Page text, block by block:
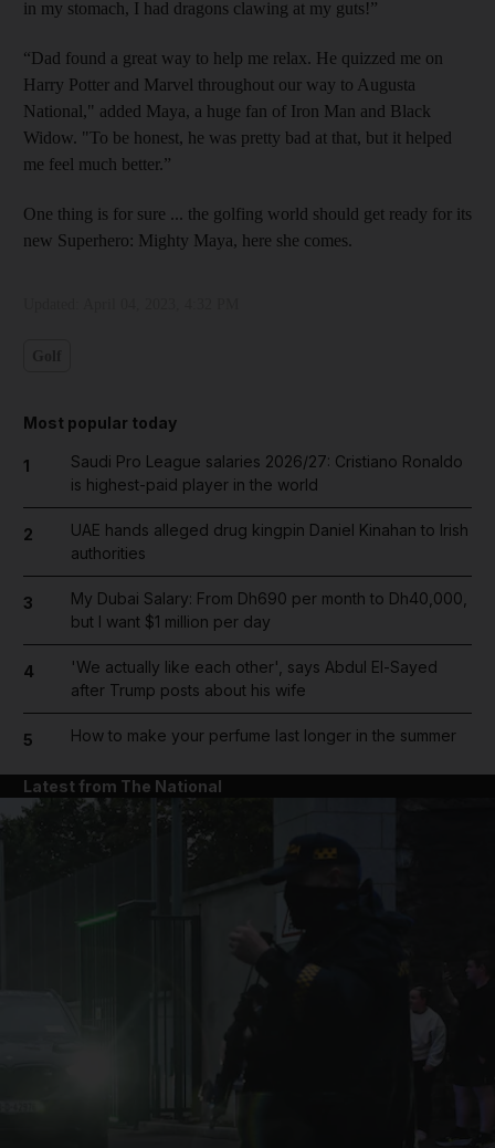
in my stomach, I had dragons clawing at my guts!”
“Dad found a great way to help me relax. He quizzed me on
Harry Potter and Marvel throughout our way to Augusta
National," added Maya, a huge fan of Iron Man and Black
Widow. "To be honest, he was pretty bad at that, but it helped
me feel much better.”
One thing is for sure ... the golfing world should get ready for its
new Superhero: Mighty Maya, here she comes.
Most popular today
1
Saudi Pro League salaries 2026/27: Cristiano Ronaldo
is highest-paid player in the world
2
UAE hands alleged drug kingpin Daniel Kinahan to Irish
authorities
3
My Dubai Salary: From Dh690 per month to Dh40,000,
but I want $1 million per day
4
'We actually like each other', says Abdul El-Sayed
after Trump posts about his wife
5 How to make your perfume last longer in the summer
Latest from The National